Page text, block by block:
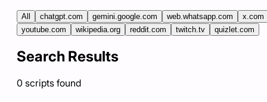
All chatgpt.com gemini.google.com web.whatsapp.com
x.com
youtube.com
wikipedia.org reddit.com twitch.tv quizlet.com
Search Results
0 scripts found